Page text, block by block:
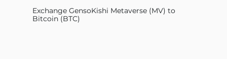
Exchange GensoKishi Metaverse (MV) to
Bitcoin (BTC)